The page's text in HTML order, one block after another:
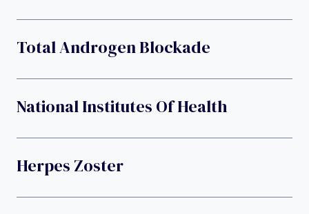
Total Androgen Blockade
National Institutes Of Health
Herpes Zoster